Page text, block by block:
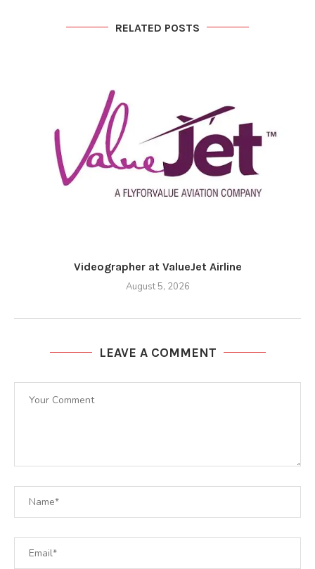
RELATED POSTS
Videographer at ValueJet Airline
August 5, 2026
LEAVE A COMMENT